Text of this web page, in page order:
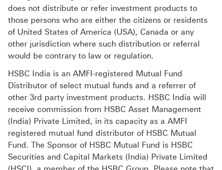
does not distribute or refer investment products to
those persons who are either the citizens or residents
of United States of America (USA), Canada or any
other jurisdiction where such distribution or referral
would be contrary to law or regulation.
HSBC India is an AMFI-registered Mutual Fund
Distributor of select mutual funds and a referrer of
other 3rd party investment products. HSBC India will
receive commission from HSBC Asset Management
(India) Private Limited, in its capacity as a AMFI
registered mutual fund distributor of HSBC Mutual
Fund. The Sponsor of HSBC Mutual Fund is HSBC
Securities and Capital Markets (India) Private Limited